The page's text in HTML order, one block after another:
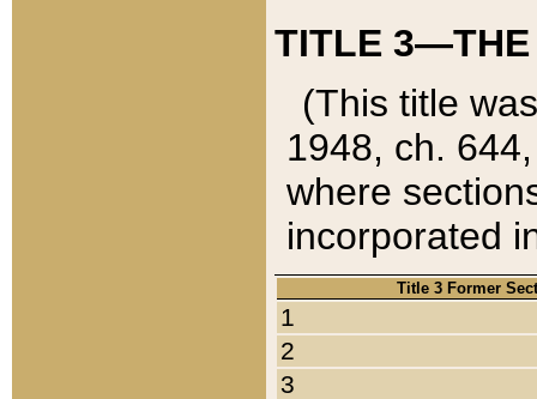
TITLE 3—THE
(This title
1948, ch.
where
incorporated
Title 3 Former
1
2
3